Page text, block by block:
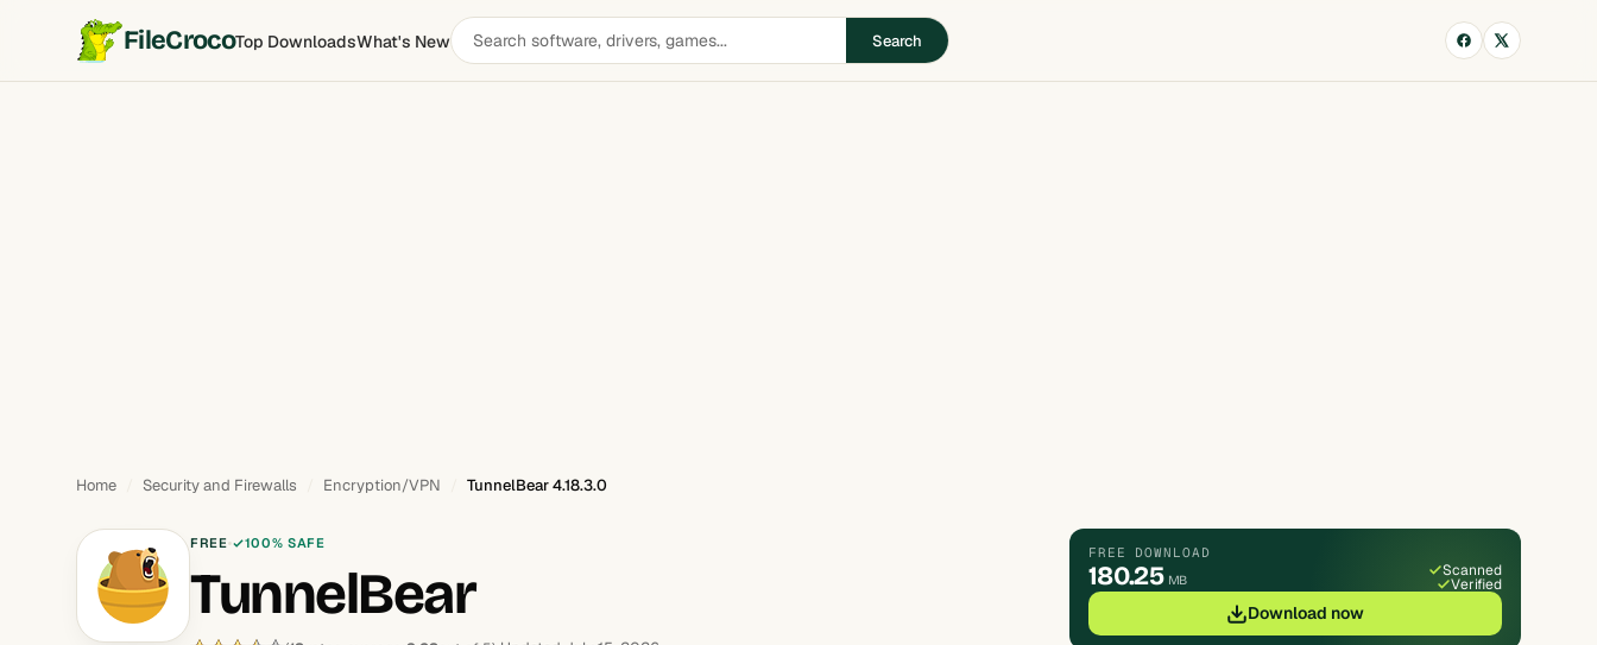
FileCrocoTop DownloadsWhat's NewSearch
software
Search
Home Security and Firewalls Encryption/VPN TunnelBear 4.18.3.0
FREE 100% SAFE
TunnelBear
FREE DOWNLOAD
180.25 MB
Scanned
Verified
Download now
TunnelBear